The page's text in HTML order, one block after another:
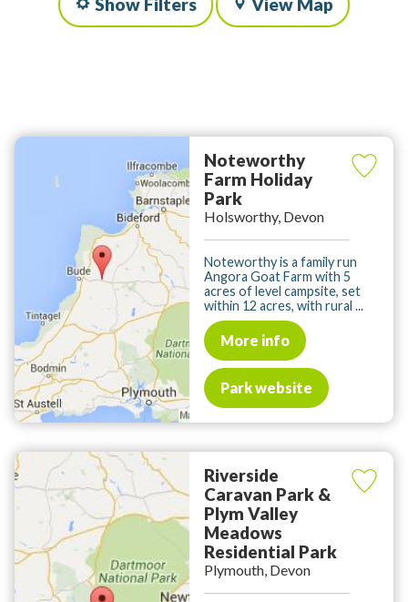
Show Filters View Map
Noteworthy
Farm Holiday
Park
Holsworthy, Devon
Noteworthy is a family run
Angora Goat Farm with 5
acres of level campsite, set
within 12 acres, with rural ...
More info
Park website
Riverside
Caravan Park &
Plym Valley
Meadows
Residential Park
Plymouth, Devon